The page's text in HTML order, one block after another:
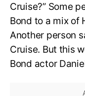
Cruise?” Some
Bond to a mix of
Another person
Cruise. But this
Bond actor